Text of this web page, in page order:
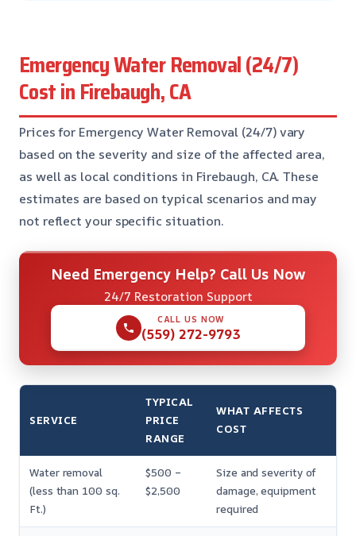
Emergency Water Removal (24/7)
Cost in Firebaugh, CA
Prices for Emergency Water Removal (24/7) vary
based on the severity and size of the affected area,
as well as local conditions in Firebaugh, CA. These
estimates are based on typical scenarios and may
not reflect your specific situation.
Need Emergency Help? Call Us Now
24/7 Restoration Support
CALL US NOW
(559) 272-9793
SERVICE
TYPICAL
PRICE
RANGE
WHAT AFFECTS
COST
Water removal
(less than 100 sq.
Ft.)
$500 –
$2,500
Size and severity of
damage, equipment
required